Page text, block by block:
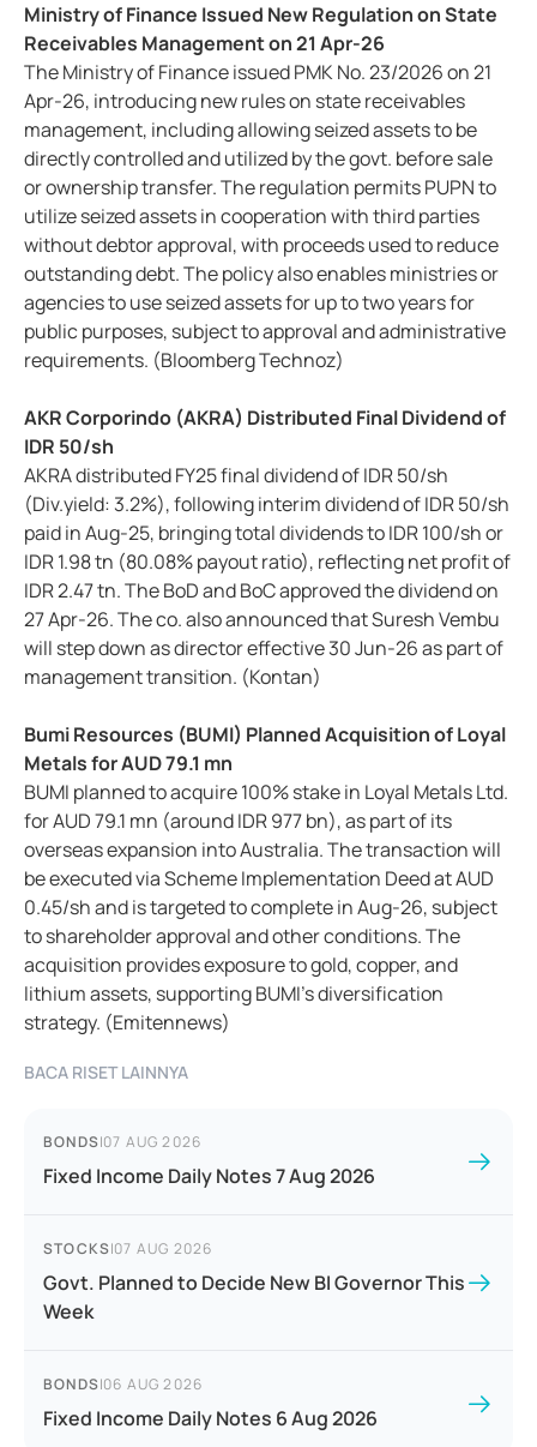
Ministry of Finance Issued New Regulation on State
Receivables Management on 21 Apr-26
The Ministry of Finance issued PMK No. 23/2026 on 21
Apr-26, introducing new rules on state receivables
management, including allowing seized assets to be
directly controlled and utilized by the govt. before sale
or ownership transfer. The regulation permits PUPN to
utilize seized assets in cooperation with third parties
without debtor approval, with proceeds used to reduce
outstanding debt. The policy also enables ministries or
agencies to use seized assets for up to two years for
public purposes, subject to approval and administrative
requirements. (Bloomberg Technoz)
AKR Corporindo (AKRA) Distributed Final Dividend of
IDR 50/sh
AKRA distributed FY25 final dividend of IDR 50/sh
(Div.yield: 3.2%), following interim dividend of IDR 50/sh
paid in Aug-25, bringing total dividends to IDR 100/sh or
IDR 1.98 tn (80.08% payout ratio), reflecting net profit of
IDR 2.47 tn. The BoD and BoC approved the dividend on
27 Apr-26. The co. also announced that Suresh Vembu
will step down as director effective 30 Jun-26 as part of
management transition. (Kontan)
Bumi Resources (BUMI) Planned Acquisition of Loyal
Metals for AUD 79.1 mn
BUMI planned to acquire 100% stake in Loyal Metals Ltd.
for AUD 79.1 mn (around IDR 977 bn), as part of its
overseas expansion into Australia. The transaction will
be executed via Scheme Implementation Deed at AUD
0.45/sh and is targeted to complete in Aug-26, subject
to shareholder approval and other conditions. The
acquisition provides exposure to gold, copper, and
lithium assets, supporting BUMI’s diversification
strategy. (Emitennews)
BACA RISET LAINNYA
BONDS|07 AUG 2026
Fixed Income Daily Notes 7 Aug 2026
STOCKS|07 AUG 2026
Govt. Planned to Decide New BI Governor This
Week
BONDS|06 AUG 2026
Fixed Income Daily Notes 6 Aug 2026